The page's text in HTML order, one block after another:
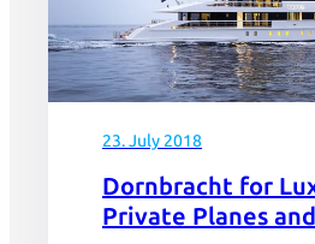
23. July 2018
Dornbracht for
Private Planes